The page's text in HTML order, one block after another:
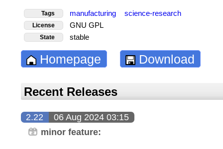
Tags manufacturing science-research
License GNU GPL
State stable
Homepage Download
Recent Releases
2.22 06 Aug 2024 03:15
minor feature: